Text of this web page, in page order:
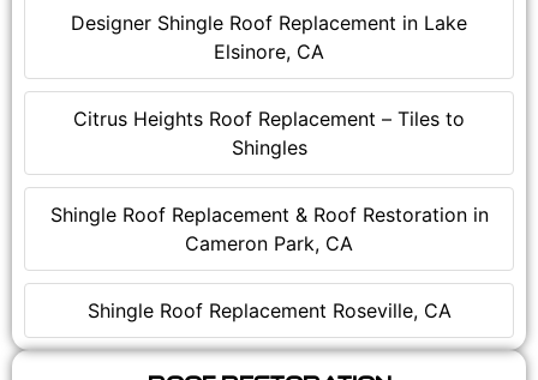
Designer Shingle Roof Replacement in Lake
Elsinore, CA
Citrus Heights Roof Replacement – Tiles to
Shingles
Shingle Roof Replacement & Roof Restoration in
Cameron Park, CA
Shingle Roof Replacement Roseville, CA